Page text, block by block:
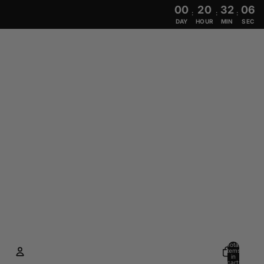
00
DAY
: 20
HOUR
: 32
MIN
: 05
SEC
Total
items
in
cart: